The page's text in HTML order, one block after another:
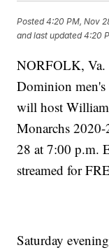
Posted4:20 PM, Nov
and last updated 4:20
NORFOLK, Va.
Dominion
will host
Monarchs
28 at 7:00 p.m.
streamed for
Saturday